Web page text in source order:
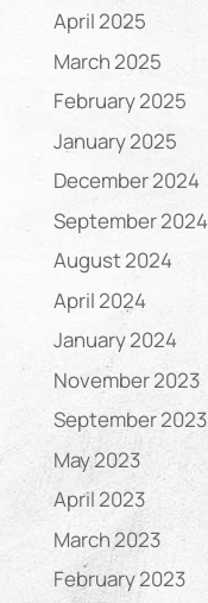
April 2025
March 2025
February 2025
January 2025
December 2024
September 2024
August 2024
April 2024
January 2024
November 2023
September 2023
May 2023
April 2023
March 2023
February 2023